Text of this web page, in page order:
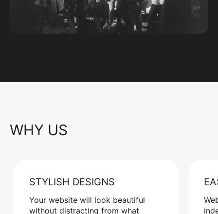
WHY US
STYLISH DESIGNS
Your website will look beautiful
without distracting from what